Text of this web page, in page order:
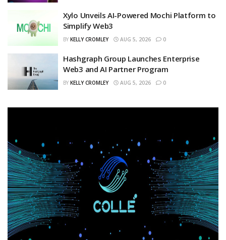
Xylo Unveils AI-Powered Mochi Platform to
Simplify Web3
BY KELLY CROMLEY AUG 5, 2026 0
Hashgraph Group Launches Enterprise
Web3 and AI Partner Program
BY KELLY CROMLEY AUG 5, 2026 0